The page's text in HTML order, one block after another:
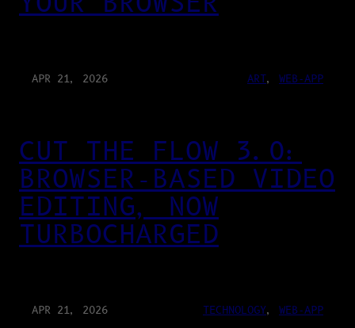
APR 21, 2026 ART, WEB-APP
CUT THE FLOW 3.0:
BROWSER-BASED VIDEO
EDITING, NOW
TURBOCHARGED
APR 21, 2026 TECHNOLOGY, WEB-APP